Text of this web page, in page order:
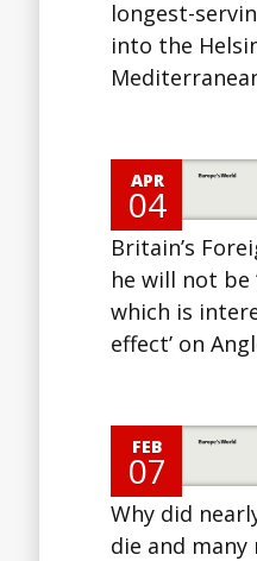
longest-
into the
APR
04
Britain’s
he will not be
which is
effect’ on
FEB
07
Why did
die and